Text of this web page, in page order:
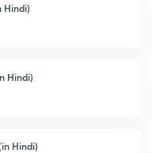
Hindi)
Hindi)
Hindi)